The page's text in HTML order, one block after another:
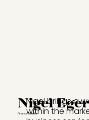
Nigel brings a
within the
Nigel
Finance Director